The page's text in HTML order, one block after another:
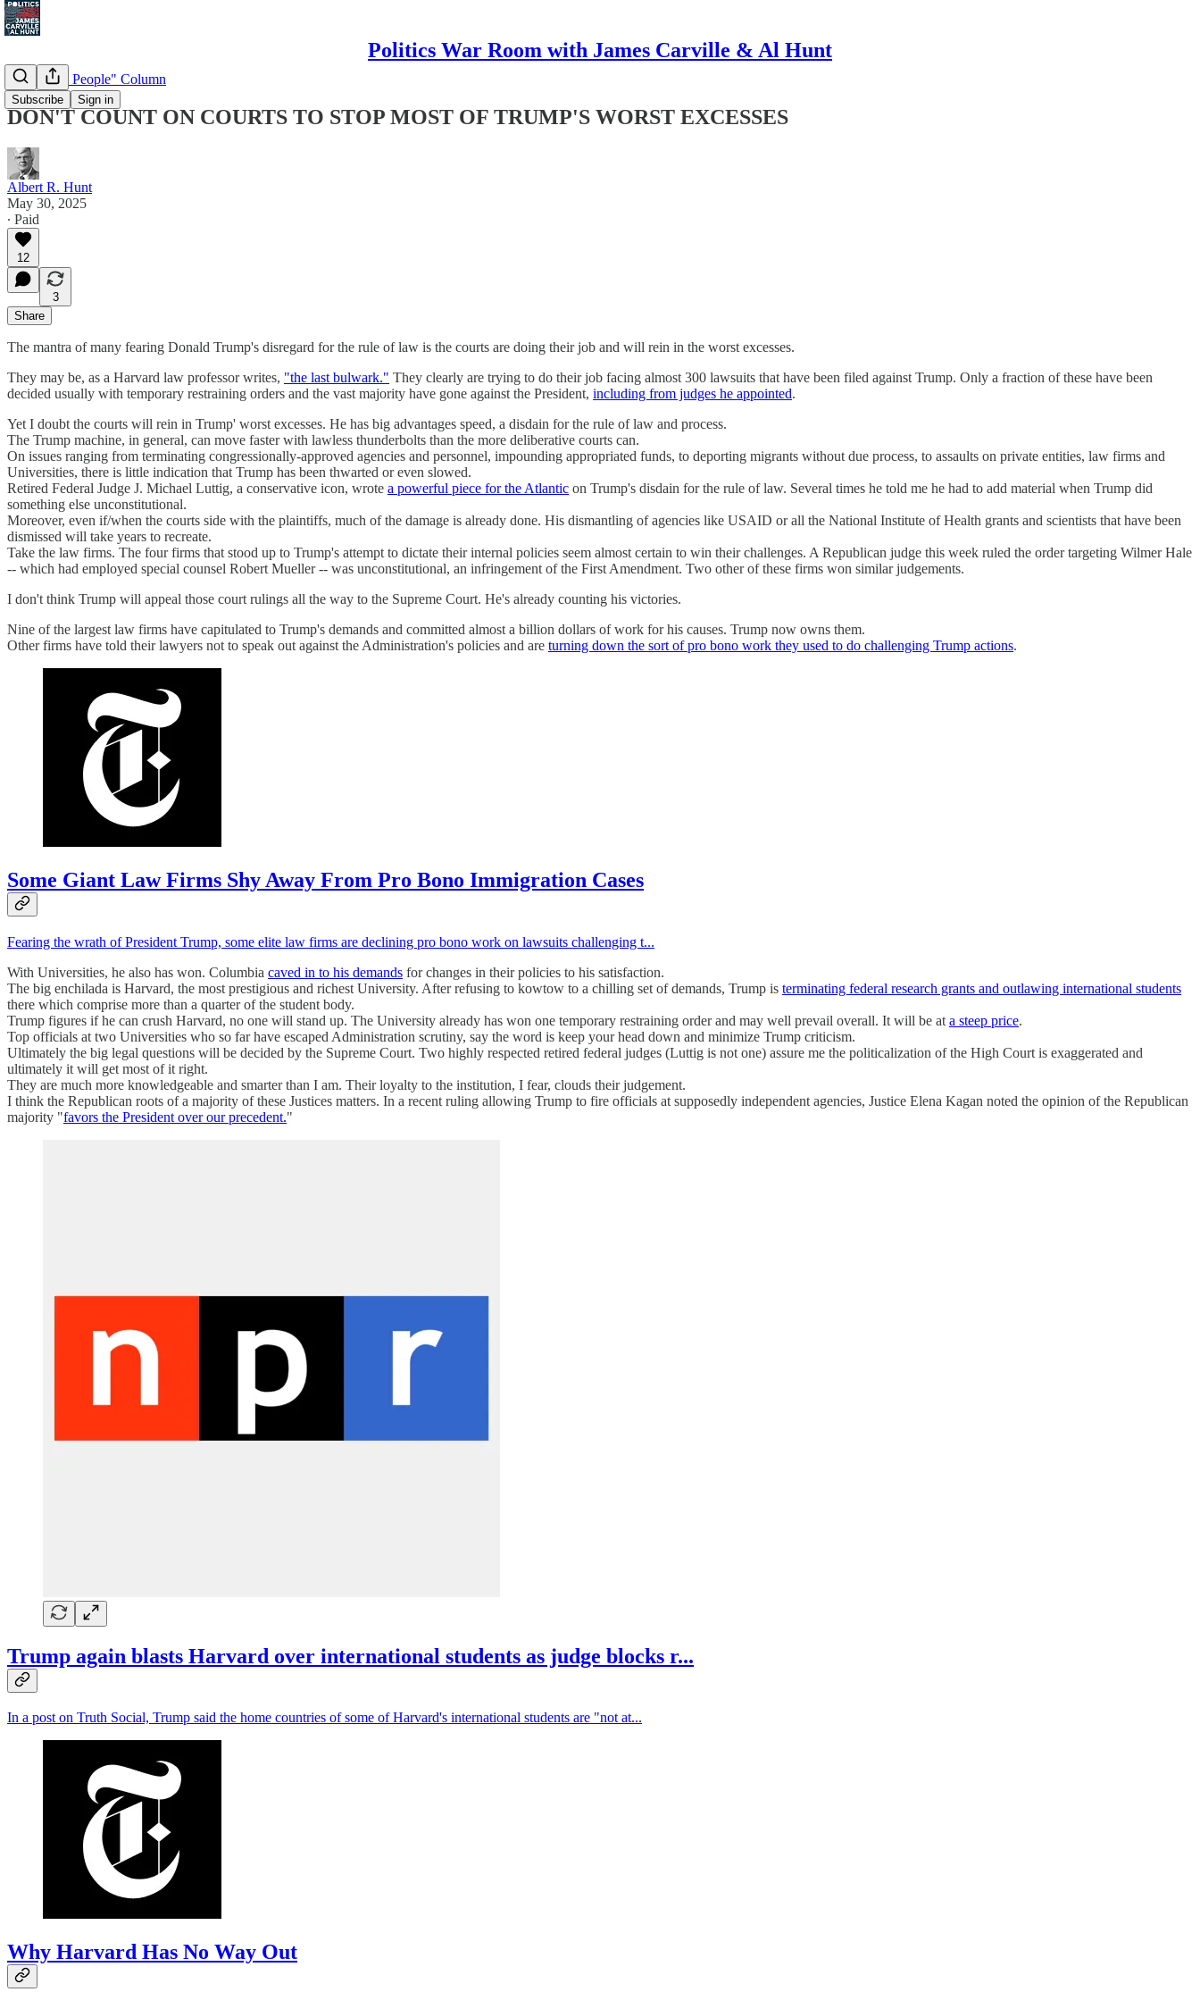
Politics War Room with James Carville & Al Hunt
Subscribe Sign in
"Politics & People" Column
DON'T COUNT ON COURTS TO STOP MOST OF TRUMP'S WORST EXCESSES
Albert R. Hunt
May 30, 2025
∙ Paid
12
3
Share
The mantra of many fearing Donald Trump's disregard for the rule of law is the courts are doing their job and will rein in the worst excesses.
They may be, as a Harvard law professor writes, "the last bulwark." They clearly are trying to do their job facing almost 300 lawsuits that have been filed against Trump. Only a fraction of these have been
decided usually with temporary restraining orders and the vast majority have gone against the President, including from judges he appointed.
Yet I doubt the courts will rein in Trump' worst excesses. He has big advantages speed, a disdain for the rule of law and process.
The Trump machine, in general, can move faster with lawless thunderbolts than the more deliberative courts can.
On issues ranging from terminating congressionally-approved agencies and personnel, impounding appropriated funds, to deporting migrants without due process, to assaults on private entities, law firms and
Universities, there is little indication that Trump has been thwarted or even slowed.
Retired Federal Judge J. Michael Luttig, a conservative icon, wrote a powerful piece for the Atlantic on Trump's disdain for the rule of law. Several times he told me he had to add material when Trump did
something else unconstitutional.
Moreover, even if/when the courts side with the plaintiffs, much of the damage is already done. His dismantling of agencies like USAID or all the National Institute of Health grants and scientists that have been
dismissed will take years to recreate.
Take the law firms. The four firms that stood up to Trump's attempt to dictate their internal policies seem almost certain to win their challenges. A Republican judge this week ruled the order targeting Wilmer Hale
-- which had employed special counsel Robert Mueller -- was unconstitutional, an infringement of the First Amendment. Two other of these firms won similar judgements.
I don't think Trump will appeal those court rulings all the way to the Supreme Court. He's already counting his victories.
Nine of the largest law firms have capitulated to Trump's demands and committed almost a billion dollars of work for his causes. Trump now owns them.
Other firms have told their lawyers not to speak out against the Administration's policies and are turning down the sort of pro bono work they used to do challenging Trump actions.
Some Giant Law Firms Shy Away From Pro Bono Immigration Cases
Fearing the wrath of President Trump, some elite law firms are declining pro bono work on lawsuits challenging t...
With Universities, he also has won. Columbia caved in to his demands for changes in their policies to his satisfaction.
The big enchilada is Harvard, the most prestigious and richest University. After refusing to kowtow to a chilling set of demands, Trump is terminating federal research grants and outlawing international students
there which comprise more than a quarter of the student body.
Trump figures if he can crush Harvard, no one will stand up. The University already has won one temporary restraining order and may well prevail overall. It will be at a steep price.
Top officials at two Universities who so far have escaped Administration scrutiny, say the word is keep your head down and minimize Trump criticism.
Ultimately the big legal questions will be decided by the Supreme Court. Two highly respected retired federal judges (Luttig is not one) assure me the politicalization of the High Court is exaggerated and
ultimately it will get most of it right.
They are much more knowledgeable and smarter than I am. Their loyalty to the institution, I fear, clouds their judgement.
I think the Republican roots of a majority of these Justices matters. In a recent ruling allowing Trump to fire officials at supposedly independent agencies, Justice Elena Kagan noted the opinion of the Republican
majority "favors the President over our precedent."
Trump again blasts Harvard over international students as judge blocks r...
In a post on Truth Social, Trump said the home countries of some of Harvard's international students are "not at...
Why Harvard Has No Way Out